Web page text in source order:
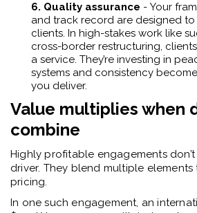
6. Quality assurance - Your
and track record are designed
clients. In high-stakes work like
cross-border restructuring,
a service. They’re investing in
systems and consistency
you deliver.
Value multiplies when
combine
Highly profitable engagements
driver. They blend multiple elements
pricing.
In one such engagement, an